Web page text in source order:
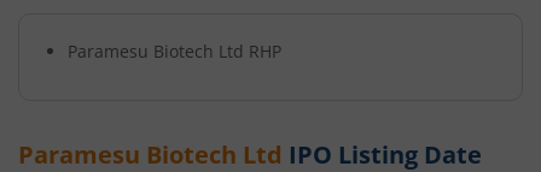
Paramesu Biotech Ltd RHP
Paramesu Biotech Ltd IPO Listing Date